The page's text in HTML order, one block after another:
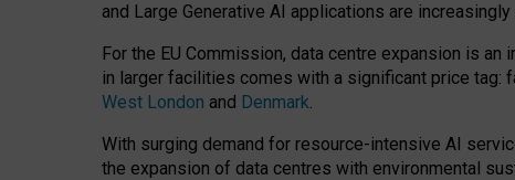
and Large Generative AI applications are
For the EU Commission, data centre expansion is
in larger facilities comes with a significant price tag:
West London and Denmark.
With surging demand for resource-intensive AI
the expansion of data centres with environmental